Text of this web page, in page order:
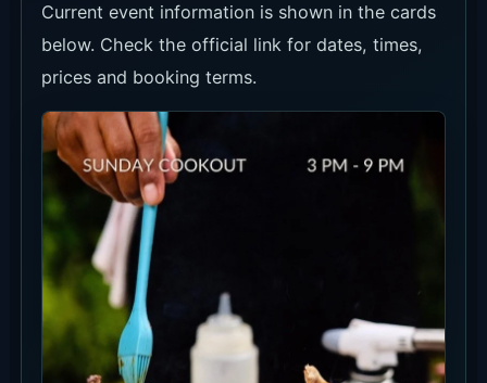
Current event information is shown in the cards
below. Check the official link for dates, times,
prices and booking terms.